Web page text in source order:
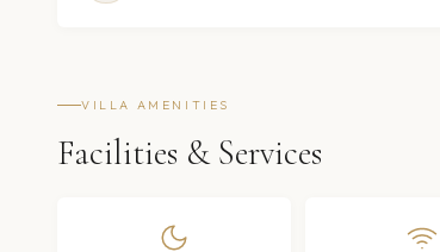
VILLA AMENITIES
Facilities & Services